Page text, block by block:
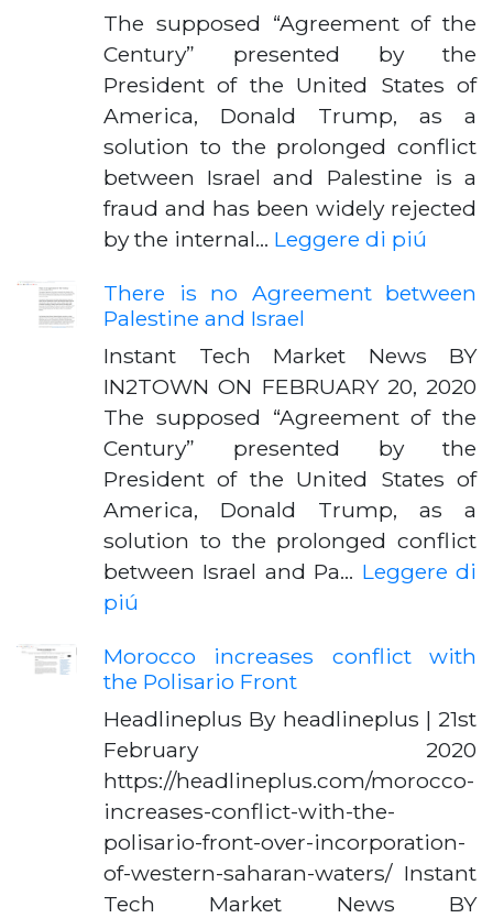
The supposed “Agreement of the
Century” presented by the
President of the United States of
America, Donald Trump, as a
solution to the prolonged conflict
between Israel and Palestine is a
fraud and has been widely rejected
by the internal… Leggere di piú
There is no Agreement between
Palestine and Israel
Instant Tech Market News BY
IN2TOWN ON FEBRUARY 20, 2020
The supposed “Agreement of the
Century” presented by the
President of the United States of
America, Donald Trump, as a
solution to the prolonged conflict
between Israel and Pa… Leggere di
piú
Morocco increases conflict with
the Polisario Front
Headlineplus By headlineplus | 21st
February 2020
https://headlineplus.com/morocco-
increases-conflict-with-the-
polisario-front-over-incorporation-
of-western-saharan-waters/ Instant
Tech Market News BY